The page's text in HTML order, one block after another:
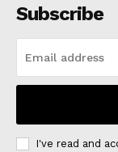
Subscribe
I've read and